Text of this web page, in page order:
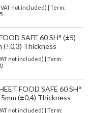
not included) | Term:
SAFE 60 SH° (±5)
(±0,3) Thickness
not included) | Term:
FOOD SAFE 60 SH°
(±0,4) Thickness
not included) | Term: